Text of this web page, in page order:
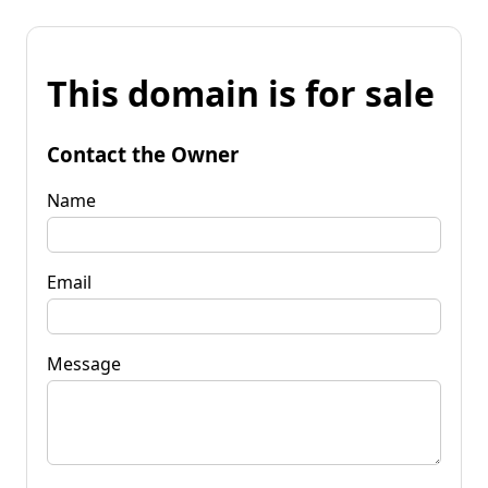
This domain is for sale
Contact the Owner
Name
Email
Message